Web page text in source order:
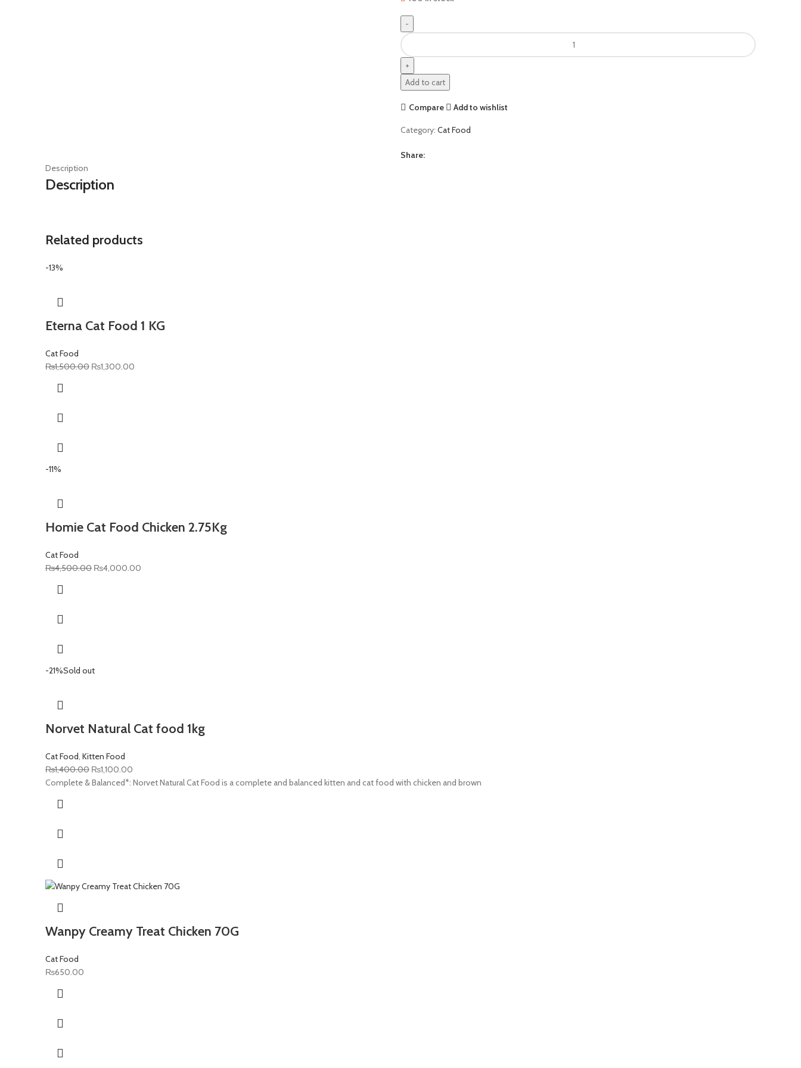
Homie
Cat
Food
Chicken
1.5Kg
quantity
Add to cart
Compare Add to wishlist
Category: Cat Food
Share:
Description
Description
Related products
-13%
Eterna Cat Food 1 KG
Cat Food
₨1,500.00 Original
₨1,300.00
-11%
Homie Cat Food Chicken 2.75Kg
Cat Food
₨4,500.00 Original
₨4,000.00
-21%Sold out
Norvet Natural Cat food 1kg
Cat Food, Kitten Food
₨1,400.00 Original
price
₨1,100.00
price
Complete & Balanced*: Norvet Natural Cat Food is a complete and balanced kitten and cat food with chicken and brown
Wanpy Creamy Treat Chicken 70G
Cat Food
₨650.00